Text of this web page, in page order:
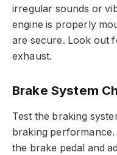
irregular sounds or
engine is properly
are secure. Look out
exhaust.
Brake System
Test the braking
braking performance.
the brake pedal and